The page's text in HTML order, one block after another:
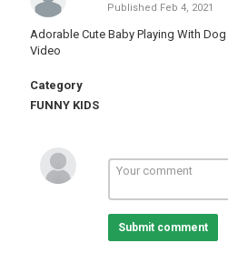
Published Feb 4, 2021
Adorable Cute Baby Playing With
Video
Category
FUNNY KIDS
Submit comment